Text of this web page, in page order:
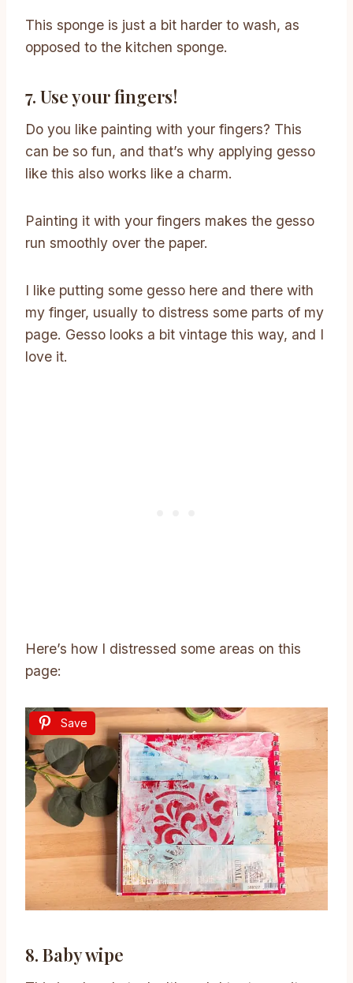
This sponge is just a bit harder to wash, as
opposed to the kitchen sponge.
7. Use your fingers!
Do you like painting with your fingers? This
can be so fun, and that’s why applying gesso
like this also works like a charm.
Painting it with your fingers makes the gesso
run smoothly over the paper.
I like putting some gesso here and there with
my finger, usually to distress some parts of my
page. Gesso looks a bit vintage this way, and I
love it.
Here’s how I distressed some areas on this
page:
Save
8. Baby wipe